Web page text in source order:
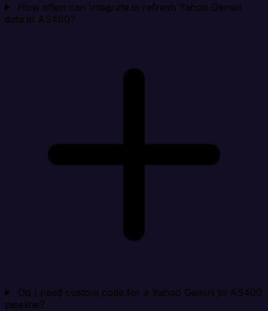
How often can Integrate.io refresh Yahoo Gemini
data in AS400?
Do I need custom code for a Yahoo Gemini to AS400
pipeline?